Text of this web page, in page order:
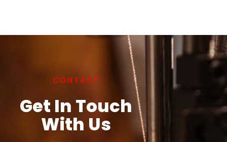
CONTACT
Get In Touch
With Us